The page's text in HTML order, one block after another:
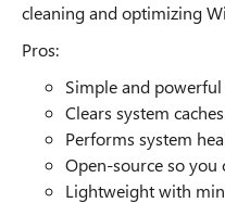
cleaning and optimizing
Pros:
Simple and
Clears system
Performs system
Open-source so you
Lightweight with